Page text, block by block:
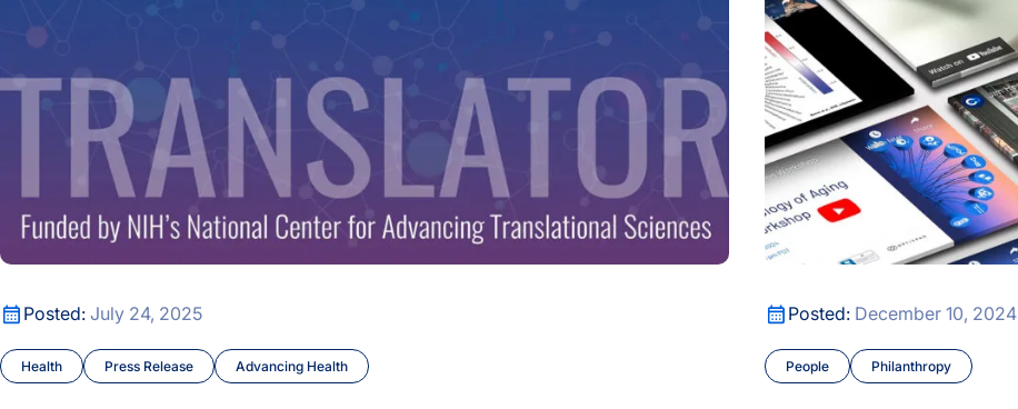
Posted: July 24, 2025
Health Press Release Advancing Health
New Tool Unlocks Biomedical Discovery with Launch of Biomedical Data Translator Posted: December 10, 2024
People Philanthropy
2024 Year in Review